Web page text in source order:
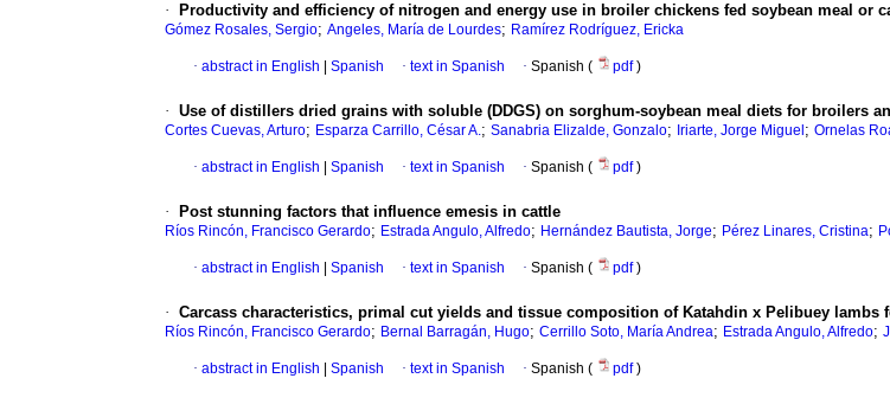
· Productivity and efficiency of nitrogen and energy use in broiler chickens fed soybean meal or
Gómez Rosales, Sergio; Angeles, María de Lourdes; Ramírez Rodríguez, Ericka
· abstract in English Spanish · text in Spanish · Spanish ( pdf)
· Use of distillers dried grains with soluble (DDGS) on sorghum-soybean meal diets for broilers
Cortes Cuevas, Arturo; Esparza Carrillo, César A.; Sanabria Elizalde, Gonzalo; Iriarte, Jorge Miguel ; Ornelas
· abstract in English Spanish · text in Spanish · Spanish ( pdf)
· Post stunning factors that influence emesis in cattle
Ríos Rincón, Francisco Gerardo; Estrada Angulo, Alfredo; Hernández Bautista, Jorge; Pérez Linares, Cristina;
· abstract in English Spanish · text in Spanish · Spanish ( pdf)
· Carcass characteristics, primal cut yields and tissue composition of Katahdin x Pelibuey lambs
Ríos Rincón, Francisco Gerardo; Bernal Barragán, Hugo; Cerrillo Soto, María Andrea; Estrada Angulo, Alfredo;
· abstract in English Spanish · text in Spanish · Spanish ( pdf)